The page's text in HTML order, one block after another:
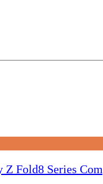
Z Fold8 Series